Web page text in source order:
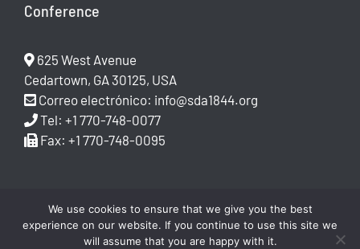
Conference
625 West Avenue
Cedartown, GA 30125, USA
Correo electrónico: info@sda1844.org
Tel: +1 770-748-0077
Fax: +1 770-748-0095
We use cookies to ensure that we give you the best
experience on our website. If you continue to use this site we
will assume that you are happy with it.